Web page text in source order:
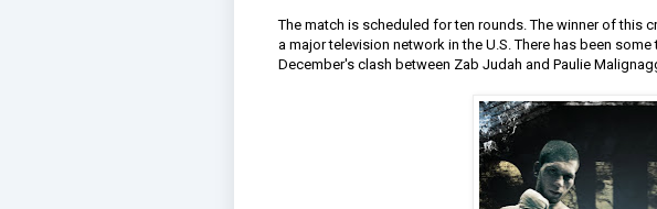
The match is scheduled for ten rounds. The winner of
a major television network in the U.S. There has been
December's clash between Zab Judah and Paulie